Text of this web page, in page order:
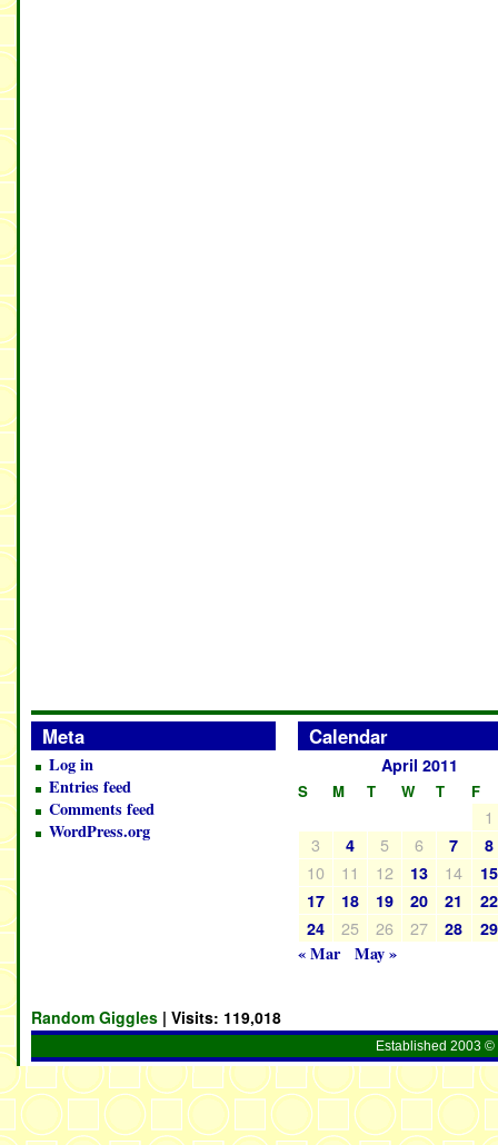
Meta
Log in
Entries feed
Comments feed
WordPress.org
Calendar
April 2011
S M T W T F
1
3
4 5 6 7 8
10 11 12 13 14
15
17
18 19 20 21
22
24
25 26 27 28 29
« Mar May »
Random Giggles | Visits: 119,018
Established 2003